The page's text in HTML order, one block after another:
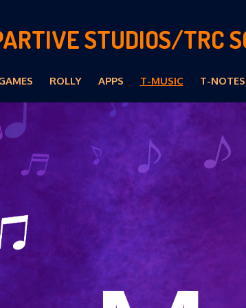
STUDIOS/TRC
ROLLY APPS T-MUSIC T-NOTES